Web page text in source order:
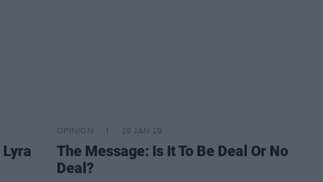
OPINION 29 JAN 19
The Message: Is It To Be Deal Or No
Deal?